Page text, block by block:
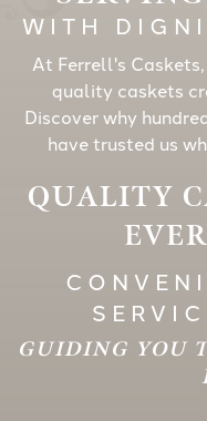
WITH
At Ferrell's
quality caskets
Discover why
have trusted us
QUALITY
GUIDING YOU